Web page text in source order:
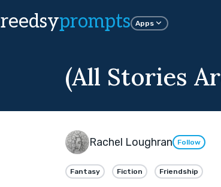
reedsyprompts Apps
(All Stories
Rachel Loughran Follow
Fantasy Fiction Friendship